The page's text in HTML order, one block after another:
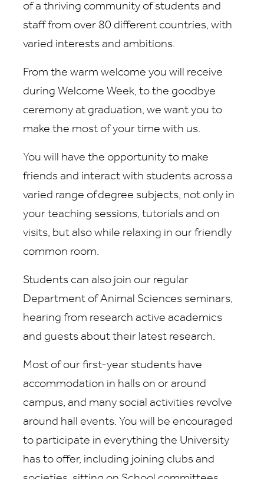
of a thriving community of students and
staff from over 80 different countries, with
varied interests and ambitions.
From the warm welcome you will receive
during Welcome Week, to the goodbye
ceremony at graduation, we want you to
make the most of your time with us.
You will have the opportunity to make
friends and interact with students across a
varied range of degree subjects, not only in
your teaching sessions, tutorials and on
visits, but also while relaxing in our friendly
common room.
Students can also join our regular
Department of Animal Sciences seminars,
hearing from research active academics
and guests about their latest research.
Most of our first-year students have
accommodation in halls on or around
campus, and many social activities revolve
around hall events. You will be encouraged
to participate in everything the University
has to offer, including joining clubs and